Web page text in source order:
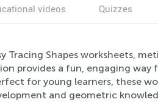
videos Quizzes
Tracing Shapes worksheets,
provides a fun, engaging
for young learners, these
and geometric